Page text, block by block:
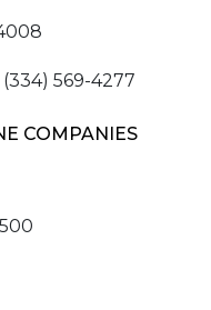
569-4277
COMPANIES